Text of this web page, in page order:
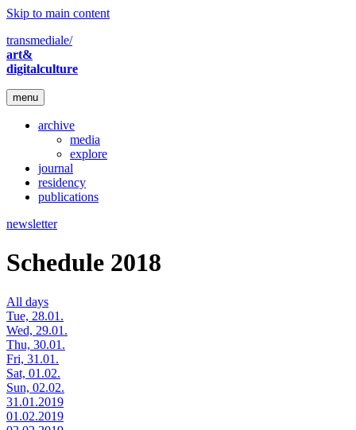
Skip to main content
transmediale/
art&
digitalculture
menu
archive
media
explore
journal
residency
publications
newsletter
Schedule 2018
All days
Tue, 28.01.
Wed, 29.01.
Thu, 30.01.
Fri, 31.01.
Sat, 01.02.
Sun, 02.02.
31.01.2019
01.02.2019